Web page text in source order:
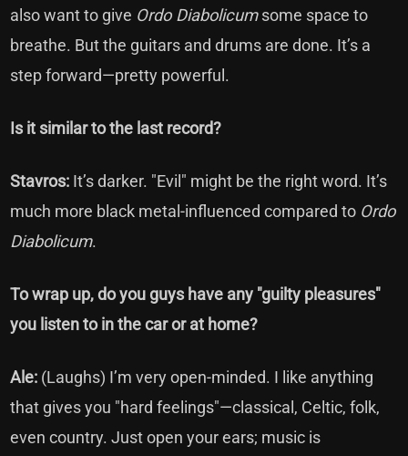
also want to give Ordo Diabolicumsome space to
breathe. But the guitars and drums are done. It’s a
step forward—pretty powerful.
Is it similar to the last record?
Stavros: It’s darker. "Evil" might be the right word. It’s
much more black metal-influenced compared to Ordo
Diabolicum.
To wrap up, do you guys have any "guilty pleasures"
you listen to in the car or at home?
Ale: (Laughs) I’m very open-minded. I like anything
that gives you "hard feelings"—classical, Celtic, folk,
even country. Just open your ears; music is